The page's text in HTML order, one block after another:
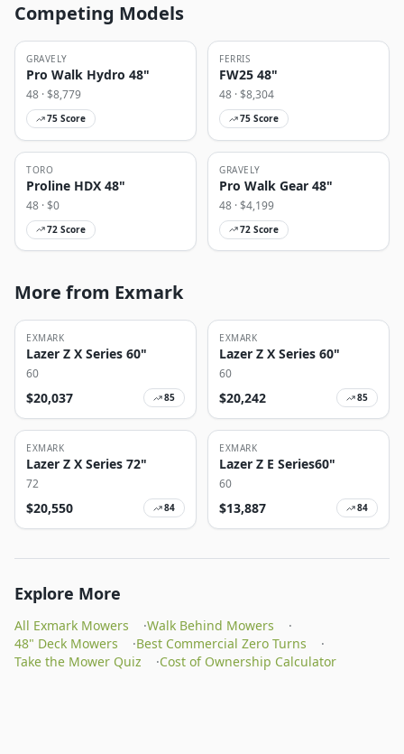
Competing Models
GRAVELY
Pro Walk Hydro 48"
48 · $8,779
75 Score
FERRIS
FW25 48"
48 · $8,304
75 Score
TORO
Proline HDX 48"
48 · $0
72 Score
GRAVELY
Pro Walk Gear 48"
48 · $4,199
72 Score
More from Exmark
EXMARK
Lazer Z X Series 60"
60
$20,037 85
EXMARK
Lazer Z X Series 60"
60
$20,242 85
EXMARK
Lazer Z X Series 72"
72
$20,550 84
EXMARK
Lazer Z E Series60"
60
$13,887 84
Explore More
All Exmark Mowers ·Walk Behind Mowers
·
48" Deck Mowers
·Best Commercial Zero Turns
·
Take the Mower Quiz
·Cost of Ownership Calculator